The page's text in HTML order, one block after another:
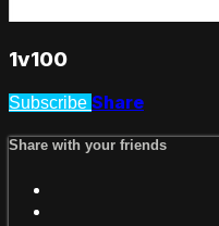
1v100
Subscribe Share
Share with your friends